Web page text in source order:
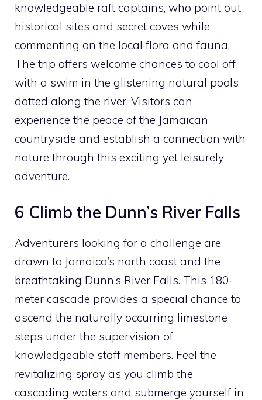
knowledgeable raft captains, who point out
historical sites and secret coves while
commenting on the local flora and fauna.
The trip offers welcome chances to cool off
with a swim in the glistening natural pools
dotted along the river. Visitors can
experience the peace of the Jamaican
countryside and establish a connection with
nature through this exciting yet leisurely
adventure.
6 Climb the Dunn’s River Falls
Adventurers looking for a challenge are
drawn to Jamaica’s north coast and the
breathtaking Dunn’s River Falls. This 180-
meter cascade provides a special chance to
ascend the naturally occurring limestone
steps under the supervision of
knowledgeable staff members. Feel the
revitalizing spray as you climb the
cascading waters and submerge yourself in